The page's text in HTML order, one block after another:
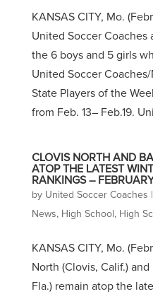
KANSAS CITY, Mo.
United Soccer Coaches
the 6 boys and 5 girls
United Soccer
State Players of the
from Feb. 13– Feb.19.
CLOVIS NORTH AND
ATOP THE LATEST
RANKINGS –
by United Soccer Coaches
News, High School , High
KANSAS CITY, Mo.
North (Clovis, Calif.)
Fla.) remain atop the